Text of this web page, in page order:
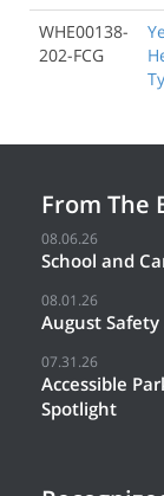
WHE00138-
202-FCG
From The
08.06.26
School and
08.01.26
August Safety
07.31.26
Accessible
Spotlight